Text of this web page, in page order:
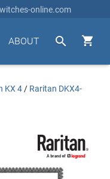
online.com


ABOUT
KX 4 / Raritan DKX4-